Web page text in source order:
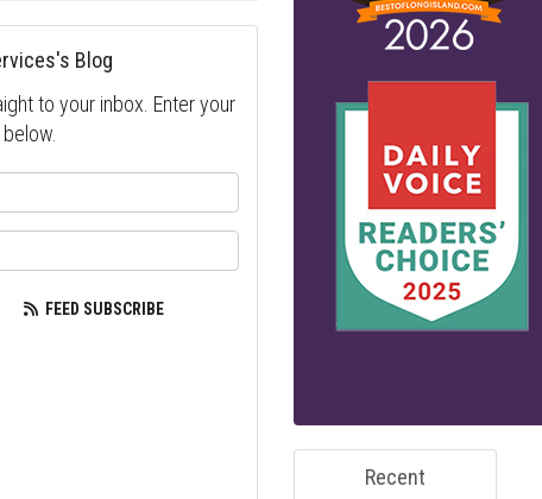
Blog
to your inbox. Enter your
FEED SUBSCRIBE
Recent